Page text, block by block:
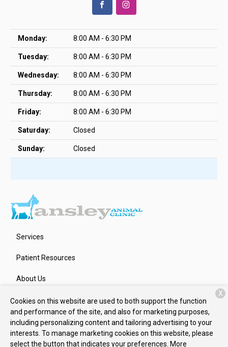
Monday: 8:00 AM - 6:30 PM
Tuesday: 8:00 AM - 6:30 PM
Wednesday: 8:00 AM - 6:30 PM
Thursday: 8:00 AM - 6:30 PM
Friday: 8:00 AM - 6:30 PM
Saturday: Closed
Sunday: Closed
Services
Patient Resources
About Us
Contact
Copyright © 2026 Ansley Animal Clinic. All rights reserved.
Cookies on this website are used to both support the function
and performance of the site, and also for marketing purposes,
including personalizing content and tailoring advertising to your
interests. To manage marketing cookies on this website, please
select the button that indicates your preferences. More
X